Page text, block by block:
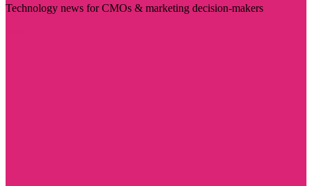
Technology news for CMOs & marketing decision-makers